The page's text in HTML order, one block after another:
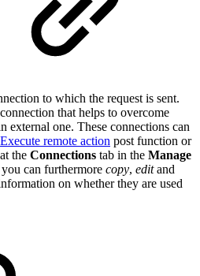
to which the request is sent.
that helps to overcome
external one. These connections can
Execute remote action post function or
at the Connections tab in the Manage
can furthermore copy, editand
on whether they are used